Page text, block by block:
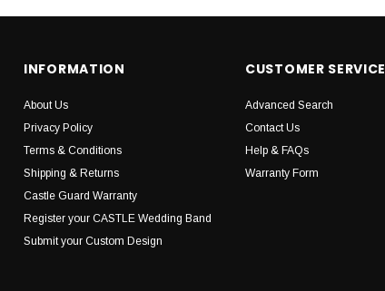
INFORMATION
About Us
Privacy Policy
Terms & Conditions
Shipping & Returns
Castle Guard Warranty
Register your CASTLE Wedding Band
Submit your Custom Design
CUSTOMER SERVICE
Advanced Search
Contact Us
Help & FAQs
Warranty Form